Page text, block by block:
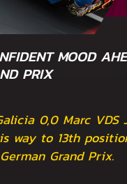
MOOD
PRIX
0,0 Marc VDS
way to 13th
Grand Prix.